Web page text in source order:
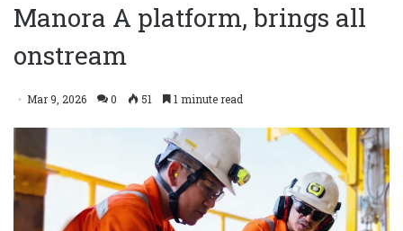
Manora A platform, brings all
onstream
Mar 9, 2026 0 51 1 minute read